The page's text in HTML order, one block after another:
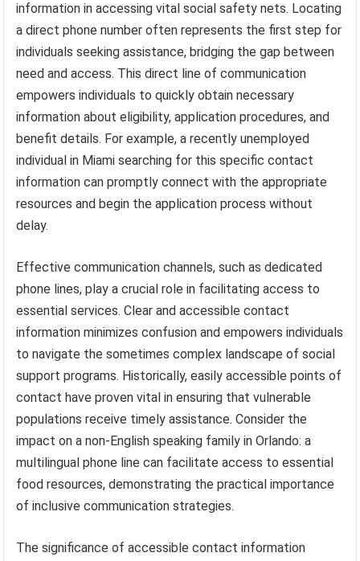
information in accessing vital social safety nets. Locating
a direct phone number often represents the first step for
individuals seeking assistance, bridging the gap between
need and access. This direct line of communication
empowers individuals to quickly obtain necessary
information about eligibility, application procedures, and
benefit details. For example, a recently unemployed
individual in Miami searching for this specific contact
information can promptly connect with the appropriate
resources and begin the application process without
delay.
Effective communication channels, such as dedicated
phone lines, play a crucial role in facilitating access to
essential services. Clear and accessible contact
information minimizes confusion and empowers individuals
to navigate the sometimes complex landscape of social
support programs. Historically, easily accessible points of
contact have proven vital in ensuring that vulnerable
populations receive timely assistance. Consider the
impact on a non-English speaking family in Orlando: a
multilingual phone line can facilitate access to essential
food resources, demonstrating the practical importance
of inclusive communication strategies.
The significance of accessible contact information